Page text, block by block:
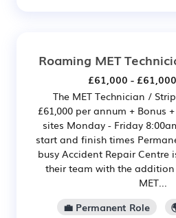
Roaming MET
£61,000 -
The MET Technician /
£61,000 per annum + Bonus
sites Monday - Friday
start and finish times
busy Accident Repair
their team with the
MET...
💼 Permanent Role